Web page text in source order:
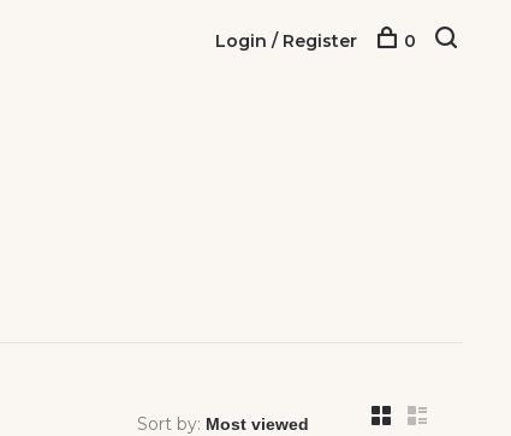
Login / Register 0
Sort by: